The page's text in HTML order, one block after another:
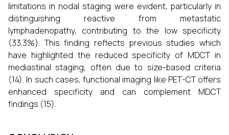
limitations in nodal staging were evident, particularly in
distinguishing reactive from metastatic
lymphadenopathy, contributing to the low specificity
(33.3%). This finding reflects previous studies which
have highlighted the reduced specificity of MDCT in
mediastinal staging, often due to size-based criteria
(14). In such cases, functional imaging like PET-CT offers
enhanced specificity and can complement MDCT
findings (15).